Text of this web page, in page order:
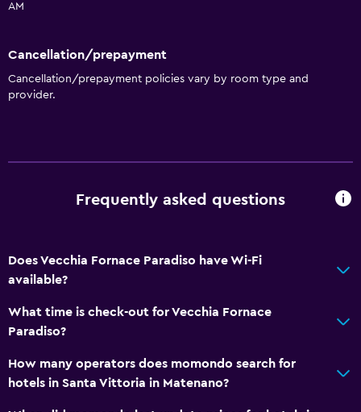
AM
Cancellation/prepayment
Cancellation/prepayment policies vary by room type and
provider.
Frequently asked questions
Does Vecchia Fornace Paradiso have Wi-Fi
available?
What time is check-out for Vecchia Fornace
Paradiso?
How many operators does momondo search for
hotels in Santa Vittoria in Matenano?